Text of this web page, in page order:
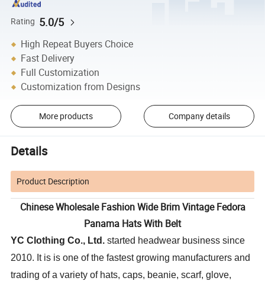
Rating 5.0/5
High Repeat Buyers Choice
Fast Delivery
Full Customization
Customization from Designs
More products Company details
Details
Product Description
Chinese Wholesale Fashion Wide Brim Vintage Fedora
Panama Hats With Belt
YC Clothing Co., Ltd. started headwear business since
2010. It is is one of the fastest growing manufacturers and
trading of a variety of hats, caps, beanie, scarf, glove,